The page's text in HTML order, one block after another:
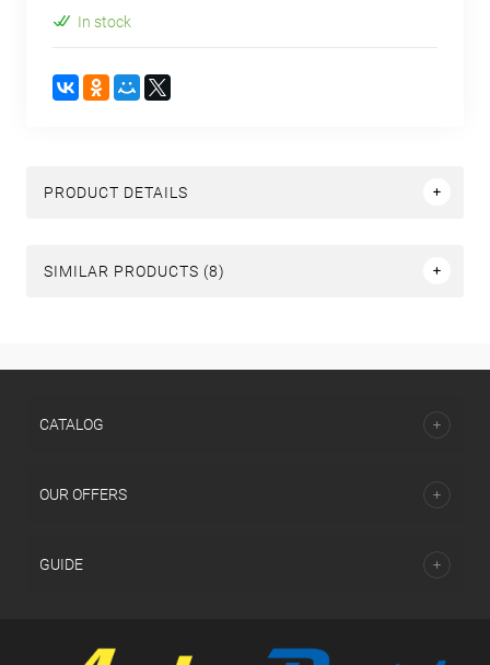
In stock
PRODUCT DETAILS
SIMILAR PRODUCTS (8)
СATALOG
OUR OFFERS
GUIDE